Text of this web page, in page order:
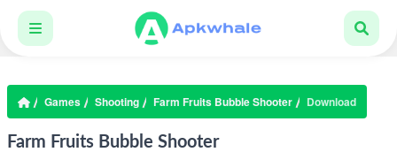
Games Shooting Farm Fruits Bubble Shooter Download
Farm Fruits Bubble Shooter